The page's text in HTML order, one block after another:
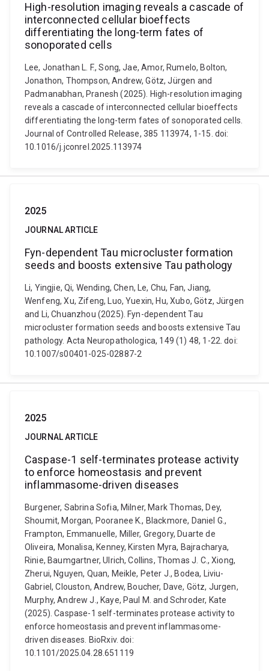
High-resolution imaging reveals a cascade of
interconnected cellular bioeffects
differentiating the long-term fates of
sonoporated cells
Lee, Jonathan L. F., Song, Jae, Amor, Rumelo, Bolton,
Jonathon, Thompson, Andrew, Götz, Jürgen and
Padmanabhan, Pranesh (2025). High-resolution imaging
reveals a cascade of interconnected cellular bioeffects
differentiating the long-term fates of sonoporated cells.
Journal of Controlled Release, 385 113974, 1-15. doi:
10.1016/j.jconrel.2025.113974
2025
JOURNAL ARTICLE
Fyn-dependent Tau microcluster formation
seeds and boosts extensive Tau pathology
Li, Yingjie, Qi, Wending, Chen, Le, Chu, Fan, Jiang,
Wenfeng, Xu, Zifeng, Luo, Yuexin, Hu, Xubo, Götz, Jürgen
and Li, Chuanzhou (2025). Fyn-dependent Tau
microcluster formation seeds and boosts extensive Tau
pathology. Acta Neuropathologica, 149 (1) 48, 1-22. doi:
10.1007/s00401-025-02887-2
2025
JOURNAL ARTICLE
Caspase-1 self-terminates protease activity
to enforce homeostasis and prevent
inflammasome-driven diseases
Burgener, Sabrina Sofia, Milner, Mark Thomas, Dey,
Shoumit, Morgan, Pooranee K., Blackmore, Daniel G.,
Frampton, Emmanuelle, Miller, Gregory, Duarte de
Oliveira, Monalisa, Kenney, Kirsten Myra, Bajracharya,
Rinie, Baumgartner, Ulrich, Collins, Thomas J. C., Xiong,
Zherui, Nguyen, Quan, Meikle, Peter J., Bodea, Liviu-
Gabriel, Clouston, Andrew, Boucher, Dave, Götz, Jurgen,
Murphy, Andrew J., Kaye, Paul M. and Schroder, Kate
(2025). Caspase-1 self-terminates protease activity to
enforce homeostasis and prevent inflammasome-
driven diseases. BioRxiv. doi:
10.1101/2025.04.28.651119